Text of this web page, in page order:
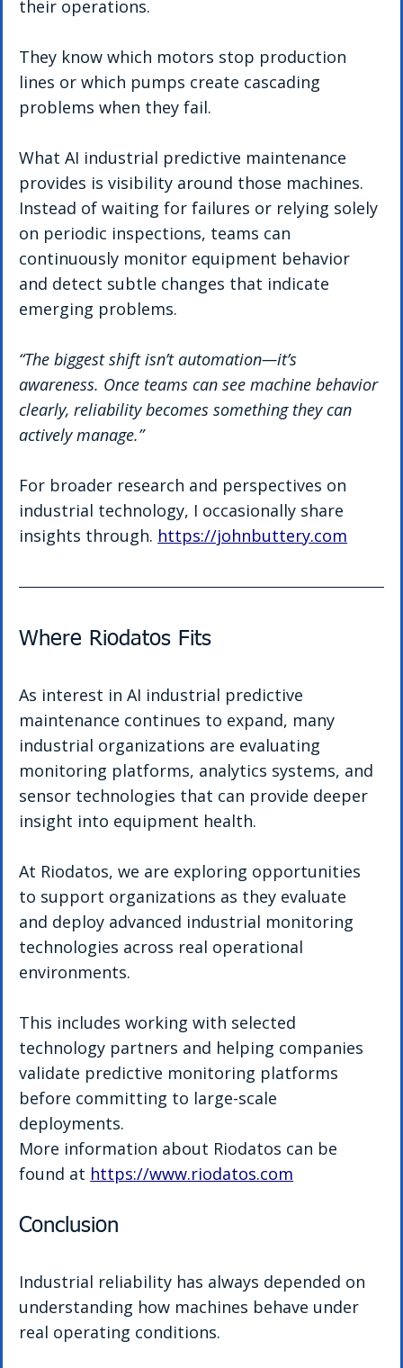
their operations.
They know which motors stop production
lines or which pumps create cascading
problems when they fail.
What AI industrial predictive maintenance
provides is visibility around those machines.
Instead of waiting for failures or relying solely
on periodic inspections, teams can
continuously monitor equipment behavior
and detect subtle changes that indicate
emerging problems.
“The biggest shift isn’t automation—it’s
awareness. Once teams can see machine behavior
clearly, reliability becomes something they can
actively manage.”
For broader research and perspectives on
industrial technology, I occasionally share
insights through. https://johnbuttery.com
Where Riodatos Fits
As interest in AI industrial predictive
maintenance continues to expand, many
industrial organizations are evaluating
monitoring platforms, analytics systems, and
sensor technologies that can provide deeper
insight into equipment health.
At Riodatos, we are exploring opportunities
to support organizations as they evaluate
and deploy advanced industrial monitoring
technologies across real operational
environments.
This includes working with selected
technology partners and helping companies
validate predictive monitoring platforms
before committing to large-scale
deployments.
More information about Riodatos can be
found at https://www.riodatos.com
Conclusion
Industrial reliability has always depended on
understanding how machines behave under
real operating conditions.